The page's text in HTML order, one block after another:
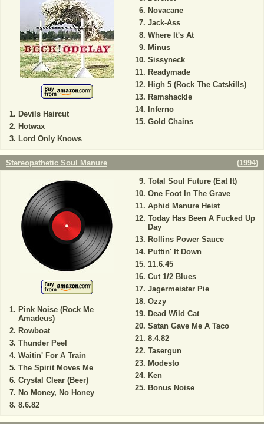
Devils Haircut
Hotwax
Lord Only Knows
Novacane
Jack-Ass
Where It's At
Minus
Sissyneck
Readymade
High 5 (Rock The Catskills)
Ramshackle
Inferno
Gold Chains
Stereopathetic Soul Manure (1994)
Pink Noise (Rock Me
Amadeus)
Rowboat
Thunder Peel
Waitin' For A Train
The Spirit Moves Me
Crystal Clear (Beer)
No Money, No Honey
8.6.82
Total Soul Future (Eat It)
One Foot In The Grave
Aphid Manure Heist
Today Has Been A Fucked Up
Day
Rollins Power Sauce
Puttin' It Down
11.6.45
Cut 1/2 Blues
Jagermeister Pie
Ozzy
Dead Wild Cat
Satan Gave Me A Taco
8.4.82
Tasergun
Modesto
Ken
Bonus Noise